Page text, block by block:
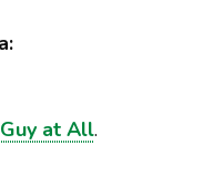
at All.